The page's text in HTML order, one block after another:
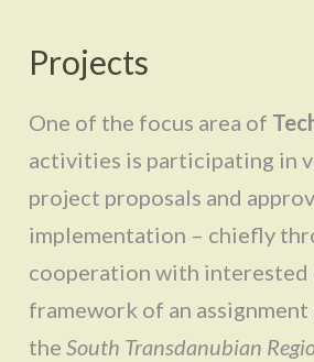
Projects
One of the focus area of
activities is participating in
project proposals and
implementation – chiefly
cooperation with interested
framework of an
theSouth Transdanubian